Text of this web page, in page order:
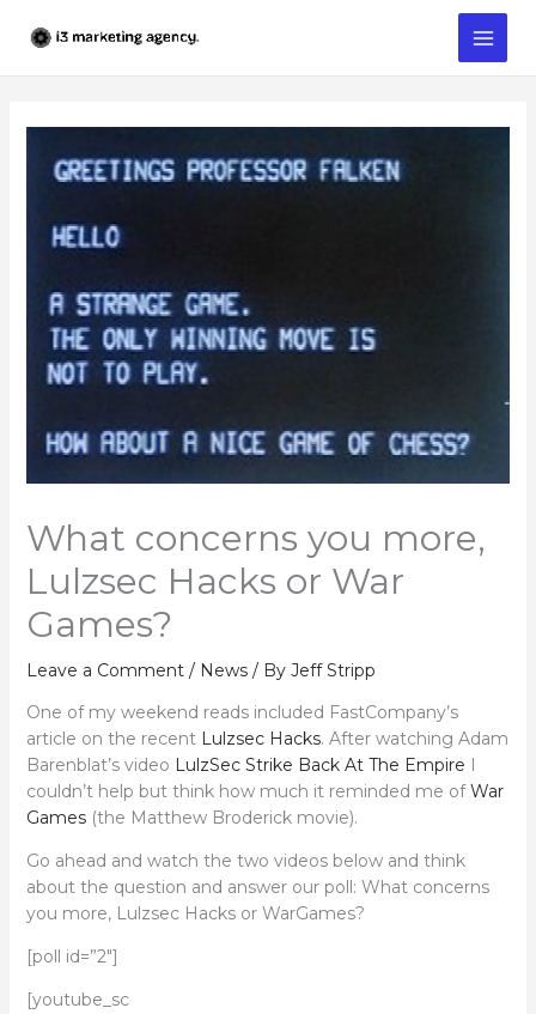
What concerns you more,
Lulzsec Hacks or War
Games?
Leave a Comment / News/ By Jeff Stripp
One of my weekend reads included FastCompany’s
article on the recent Lulzsec Hacks. After watching Adam
Barenblat’s video LulzSec Strike Back At The Empire I
couldn’t help but think how much it reminded me ofWar
Games(the Matthew Broderick movie).
Go ahead and watch the two videos below and think
about the question and answer our poll: What concerns
you more, Lulzsec Hacks or WarGames?
[poll id=”2″]
[youtube_sc